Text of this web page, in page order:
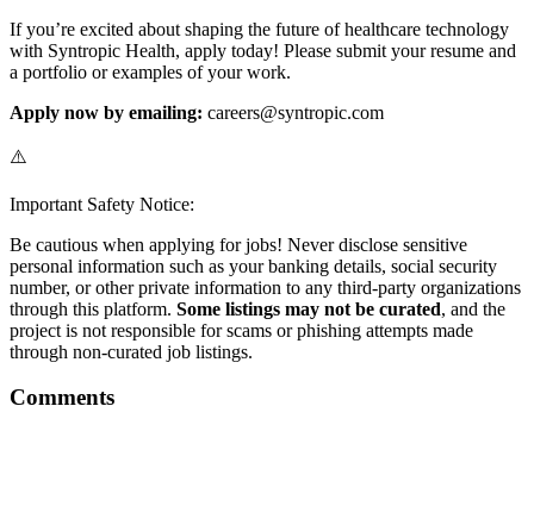
If you’re excited about shaping the future of healthcare technology
with Syntropic Health, apply today! Please submit your resume and
a portfolio or examples of your work.
Apply now by emailing: careers@syntropic.com
⚠️
Important Safety Notice:
Be cautious when applying for jobs! Never disclose sensitive
personal information such as your banking details, social security
number, or other private information to any third-party organizations
through this platform. Some listings may not be curated, and the
project is not responsible for scams or phishing attempts made
through non-curated job listings.
Comments